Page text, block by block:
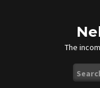
The
for: